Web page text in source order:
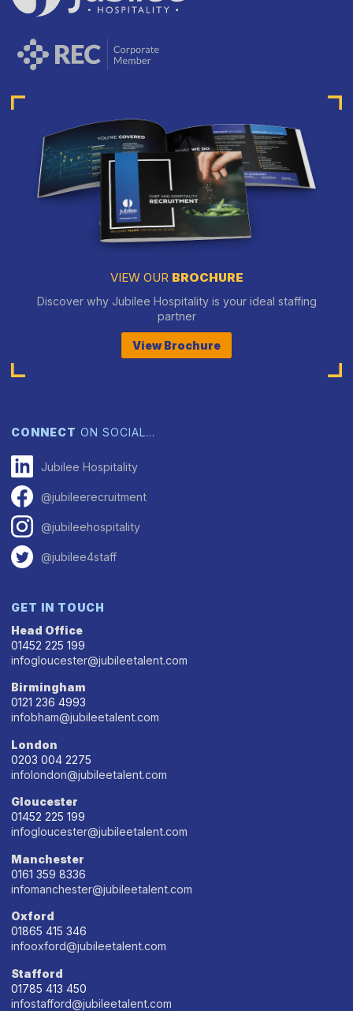
VIEW OUR BROCHURE
Discover why Jubilee Hospitality is your ideal staffing
partner
View Brochure
CONNECT ON SOCIAL…
Jubilee Hospitality
@jubileerecruitment
@jubileehospitality
@jubilee4staff
GET IN TOUCH
Head Office
01452 225 199
infogloucester@jubileetalent.com
Birmingham
0121 236 4993
infobham@jubileetalent.com
London
0203 004 2275
infolondon@jubileetalent.com
Gloucester
01452 225 199
infogloucester@jubileetalent.com
Manchester
0161 359 8336
infomanchester@jubileetalent.com
Oxford
01865 415 346
infooxford@jubileetalent.com
Stafford
01785 413 450
infostafford@jubileetalent.com